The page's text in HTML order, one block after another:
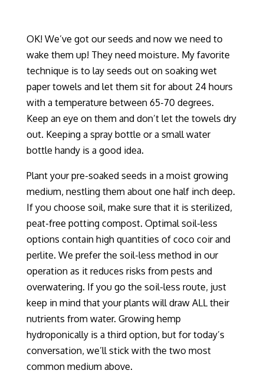
OK! We’ve got our seeds and now we need to
wake them up! They need moisture. My favorite
technique is to lay seeds out on soaking wet
paper towels and let them sit for about 24 hours
with a temperature between 65-70 degrees.
Keep an eye on them and don’t let the towels dry
out. Keeping a spray bottle or a small water
bottle handy is a good idea.
Plant your pre-soaked seeds in a moist growing
medium, nestling them about one half inch deep.
If you choose soil, make sure that it is sterilized,
peat-free potting compost. Optimal soil-less
options contain high quantities of coco coir and
perlite. We prefer the soil-less method in our
operation as itreduces risks from pests and
overwatering. If you go the soil-less route, just
keep in mind thatyour plants will drawALLtheir
nutrients from water. Growing hemp
hydroponicallyis a third option, but for today’s
conversation, we’ll stick with the two most
common medium above.